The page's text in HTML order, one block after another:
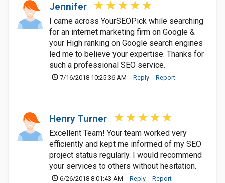
Jennifer
I came across YourSEOPick while searching
for an internet marketing firm on Google &
your High ranking on Google search engines
led me to believe your expertise. Thanks for
such a professional SEO service.
7/16/2018 10:25:36 AM Reply Report
Henry Turner
Excellent Team! Your team worked very
efficiently and kept me informed of my SEO
project status regularly. I would recommend
your services to others without hesitation.
6/26/2018 8:01:43 AM Reply Report